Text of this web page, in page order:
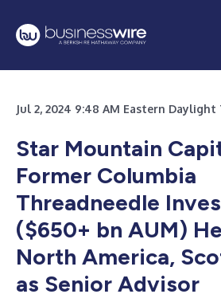
Jul 2, 2024 9:48 AM Eastern Daylight
Star Mountain
Former Columbia
Threadneedle
($650+ bn AUM)
North America,
as Senior Advisor